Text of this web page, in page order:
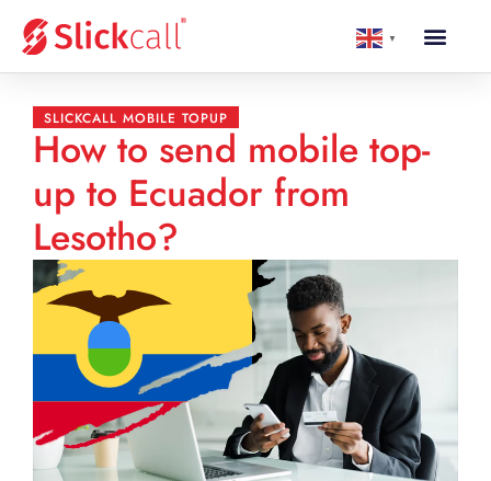
▼
SLICKCALL MOBILE TOPUP
How to send mobile top-
up to Ecuador from
Lesotho?